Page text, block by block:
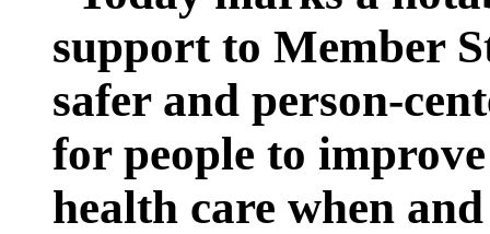
support to Member
safer and person-
for people to
health care when